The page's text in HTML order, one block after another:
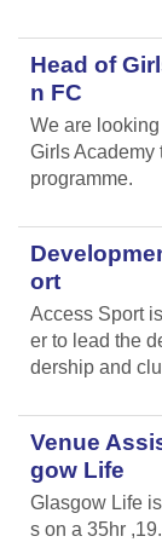
Head of
n FC
We are
Girls Academy
programme.
ort
Access Sport
er to lead the
dership and
Venue
gow Life
Glasgow Life
s on a 35hr